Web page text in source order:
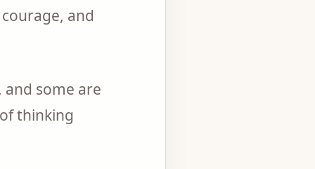
and
and some are
thinking